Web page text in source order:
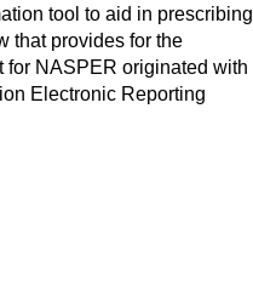
tool to aid in prescribing
that provides for the
for NASPER originated with
Electronic Reporting